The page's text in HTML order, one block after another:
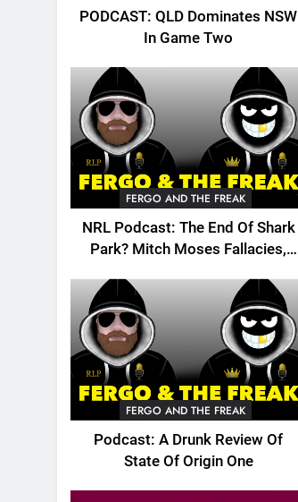
PODCAST: QLD Dominates NSW
In Game Two
FERGO AND THE FREAK
NRL Podcast: The End Of Shark
Park? Mitch Moses Fallacies,
FERGO AND THE FREAK
Podcast: A Drunk Review Of
State Of Origin One